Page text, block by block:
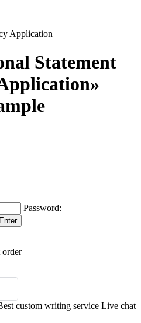
Application
Statement
Password:
order
custom writing service Live chat